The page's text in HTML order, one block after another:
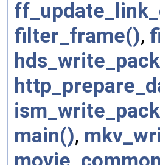
filter_frame(),
main(),